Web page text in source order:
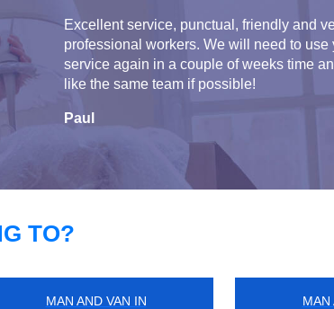
Excellent service, punctual, friendly and
professional workers. We will need to use
service again in a couple of weeks time
like the same team if possible!
Paul
TO?
MAN AND VAN IN
MAN